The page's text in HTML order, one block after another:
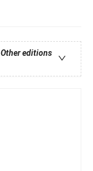
Other editions